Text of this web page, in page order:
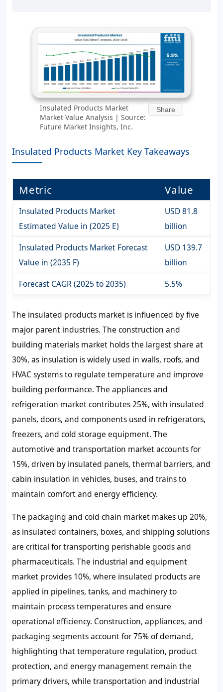
Insulated Products Market
Market Value Analysis | Source:
Future Market Insights, Inc.
Share
Insulated Products Market Key Takeaways
Metric Value
Insulated Products Market
Estimated Value in (2025 E)
USD 81.8
billion
Insulated Products Market Forecast
Value in (2035 F)
USD 139.7
billion
Forecast CAGR (2025 to 2035)
5.5%
The insulated products market is influenced by five
major parent industries. The construction and
building materials market holds the largest share at
30%, as insulation is widely used in walls, roofs, and
HVAC systems to regulate temperature and improve
building performance. The appliances and
refrigeration market contributes 25%, with insulated
panels, doors, and components used in refrigerators,
freezers, and cold storage equipment. The
automotive and transportation market accounts for
15%, driven by insulated panels, thermal barriers, and
cabin insulation in vehicles, buses, and trains to
maintain comfort and energy efficiency.
The packaging and cold chain market makes up 20%,
as insulated containers, boxes, and shipping solutions
are critical for transporting perishable goods and
pharmaceuticals. The industrial and equipment
market provides 10%, where insulated products are
applied in pipelines, tanks, and machinery to
maintain process temperatures and ensure
operational efficiency. Construction, appliances, and
packaging segments account for 75% of demand,
highlighting that temperature regulation, product
protection, and energy management remain the
primary drivers, while transportation and industrial